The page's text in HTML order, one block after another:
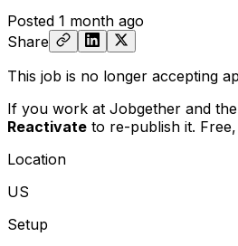
Posted 1 month ago
Share
This job is no longer accepting
If you work at Jobgether and
Reactivate to re-publish it.
Location
US
Setup